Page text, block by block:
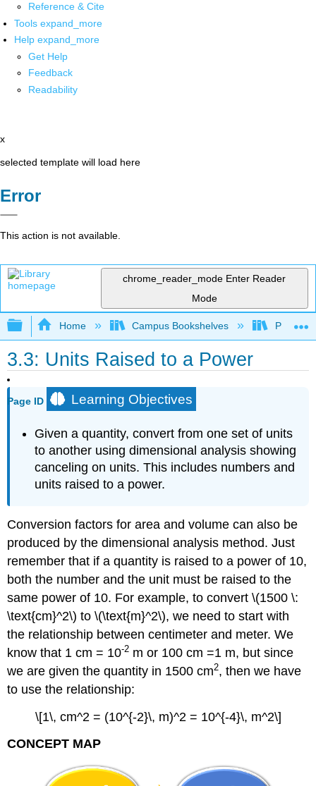
Reference & Cite
Tools expand_more
Help expand_more
Get Help
Feedback
Readability
x
selected template will load here
Error
This action is not available.
chrome_reader_mode Enter Reader
Mode
Expand/collapse global hierarchy
Home Campus Bookshelves
3.3: Units Raised to a Power
Page ID Learning Objectives
Given a quantity, convert from one set of units
to another using dimensional analysis showing
canceling on units. This includes numbers and
units raised to a power.
Conversion factors for area and volume can also be
produced by the dimensional analysis method. Just
remember that if a quantity is raised to a power of 10,
both the number and the unit must be raised to the
same power of 10. For example, to convert \(1500 \:
\text{cm}^2\) to \(\text{m}^2\), we need to start with
the relationship between centimeter and meter. We
know that 1 cm = 10-2 m or 100 cm =1 m, but since
we are given the quantity in 1500 cm2, then we have
to use the relationship:
\[1\, cm^2 = (10^{-2}\, m)^2 = 10^{-4}\, m^2\]
CONCEPT MAP